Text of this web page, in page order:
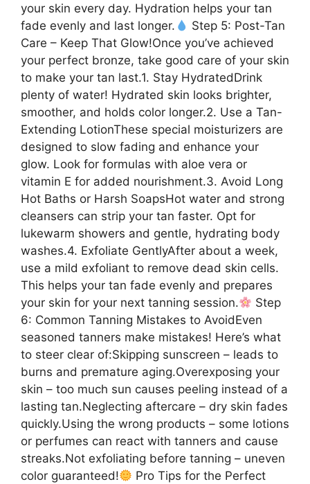
your skin every day. Hydration helps your tan
fade evenly and last longer.
Step 5: Post-Tan
Care – Keep That Glow!Once you’ve achieved
your perfect bronze, take good care of your skin
to make your tan last.1. Stay HydratedDrink
plenty of water! Hydrated skin looks brighter,
smoother, and holds color longer.2. Use a Tan-
Extending LotionThese special moisturizers are
designed to slow fading and enhance your
glow. Look for formulas with aloe vera or
vitamin E for added nourishment.3. Avoid Long
Hot Baths or Harsh SoapsHot water and strong
cleansers can strip your tan faster. Opt for
lukewarm showers and gentle, hydrating body
washes.4. Exfoliate GentlyAfter about a week,
use a mild exfoliant to remove dead skin cells.
This helps your tan fade evenly and prepares
your skin for your next tanning session.
Step
6: Common Tanning Mistakes to AvoidEven
seasoned tanners make mistakes! Here’s what
to steer clear of:Skipping sunscreen – leads to
burns and premature aging.Overexposing your
skin – too much sun causes peeling instead of a
lasting tan.Neglecting aftercare – dry skin fades
quickly.Using the wrong products – some lotions
or perfumes can react with tanners and cause
streaks.Not exfoliating before tanning – uneven
color guaranteed!
Pro Tips for the Perfect